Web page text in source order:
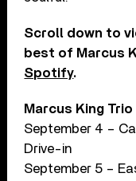
Scroll down to
best of Marcus
Spotify.
Marcus King
September 4 –
Drive-in
September 5 –